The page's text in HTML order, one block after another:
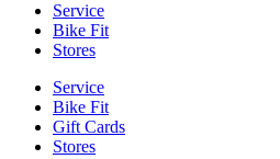
Service
Bike Fit
Stores
Service
Bike Fit
Gift Cards
Stores